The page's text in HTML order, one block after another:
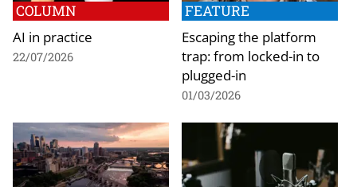
COLUMN
AI in practice
22/07/2026
FEATURE
Escaping the platform
trap: from locked-in to
plugged-in
01/03/2026